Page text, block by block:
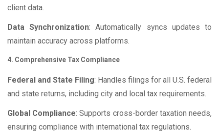
client data.
Data Synchronization: Automatically syncs updates to
maintain accuracy across platforms.
4. Comprehensive Tax Compliance
Federal and State Filing: Handles filings for all U.S. federal
and state returns, including city and local tax requirements.
Global Compliance: Supports cross-border taxation needs,
ensuring compliance with international tax regulations.